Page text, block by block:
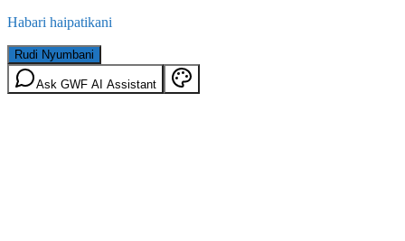
Habari haipatikani
Rudi Nyumbani
Ask GWF AI Assistant